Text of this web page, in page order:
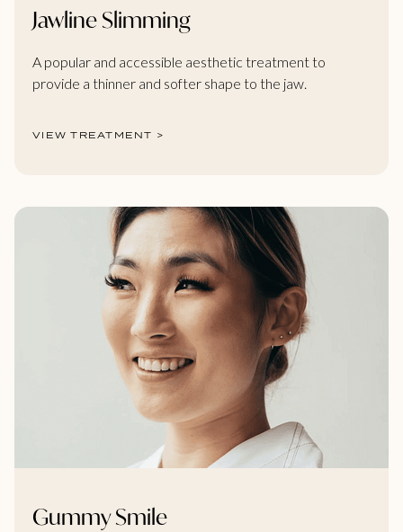
Jawline Slimming
A popular and accessible aesthetic treatment to
provide a thinner and softer shape to the jaw.
VIEW TREATMENT >
Gummy Smile